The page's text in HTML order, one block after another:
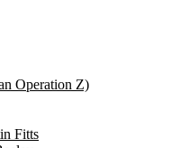
Operation Z)
Fitts